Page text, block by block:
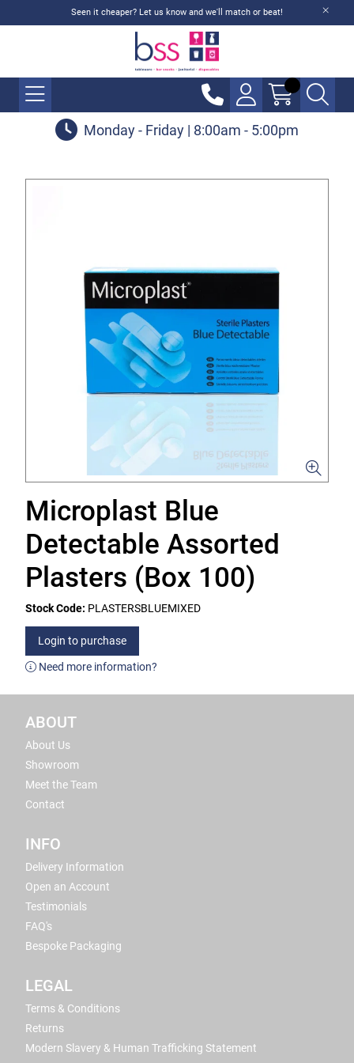
Seen it cheaper? Let us know and we'll match or beat!
Monday - Friday | 8:00am - 5:00pm
Microplast Blue
Detectable Assorted
Plasters (Box 100)
Stock Code: PLASTERSBLUEMIXED
Login to purchase
Need more information?
ABOUT
About Us
Showroom
Meet the Team
Contact
INFO
Delivery Information
Open an Account
Testimonials
FAQ's
Bespoke Packaging
LEGAL
Terms & Conditions
Returns
Modern Slavery & Human Trafficking Statement